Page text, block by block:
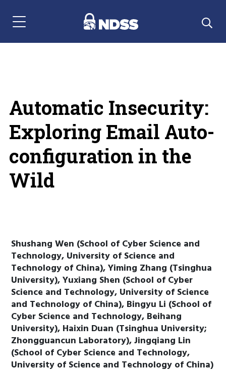
Menu Navigation
Automatic Insecurity:
Exploring Email Auto-
configuration in the
Wild
Shushang Wen (School of Cyber Science and
Technology, University of Science and
Technology of China), Yiming Zhang (Tsinghua
University), Yuxiang Shen (School of Cyber
Science and Technology, University of Science
and Technology of China), Bingyu Li (School of
Cyber Science and Technology, Beihang
University), Haixin Duan (Tsinghua University;
Zhongguancun Laboratory), Jingqiang Lin
(School of Cyber Science and Technology,
University of Science and Technology of China)